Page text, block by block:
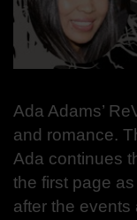
Ada Adams’
and romance.
Ada continues
the first page
after the